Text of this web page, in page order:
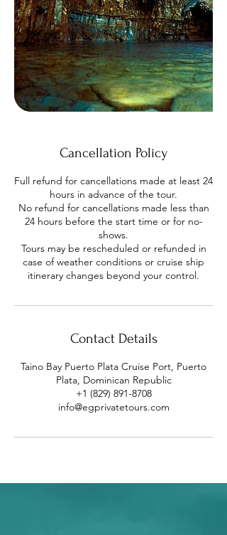
Cancellation Policy
Full refund for cancellations made at least 24
hours in advance of the tour.
No refund for cancellations made less than
24 hours before the start time or for no-
shows.
Tours may be rescheduled or refunded in
case of weather conditions or cruise ship
Contact Details
Taino Bay Puerto Plata Cruise Port, Puerto
Plata, Dominican Republic
+1 (829) 891-8708
info@egprivatetours.com